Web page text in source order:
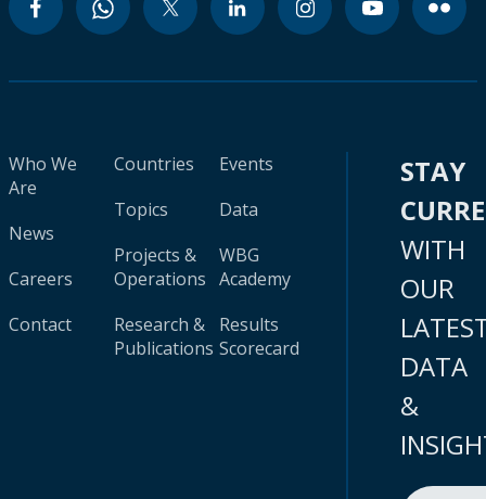
Who We
Are
News
Careers
Contact
Countries
Topics
Projects &
Operations
Research &
Publications
Events
Data
WBG
Academy
Results
Scorecard
STAY
WITH
OUR
DATA
&